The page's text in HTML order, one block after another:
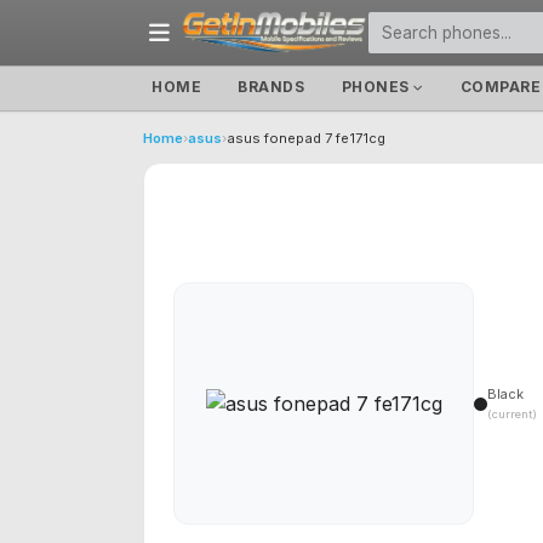
HOME BRANDS PHONES COMPARE
Home›asus›asus fonepad 7 fe171cg
Black
(current)